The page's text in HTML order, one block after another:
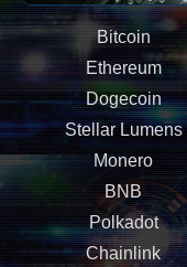
Bitcoin
Ethereum
Dogecoin
Stellar Lumens
Monero
BNB
Polkadot
Chainlink